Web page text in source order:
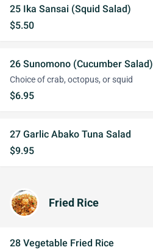
25 Ika Sansai (Squid Salad)
$5.50
26 Sunomono (Cucumber Salad)
Choice of crab, octopus, or squid
$6.95
27 Garlic Abako Tuna Salad
$9.95
Fried Rice
28 Vegetable Fried Rice